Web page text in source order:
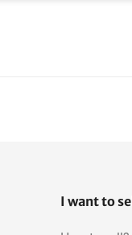
I want to sell